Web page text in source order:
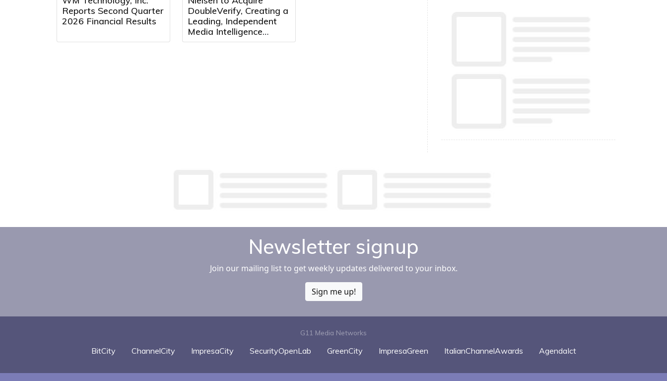
Reports Second Quarter
2026 Financial Results
DoubleVerify, Creating a
Leading, Independent
Media Intelligence
Platform
Newsletter signup
Join our mailing list to get weekly updates delivered to your inbox.
Sign me up!
G11 Media Networks
BitCity ChannelCity ImpresaCity SecurityOpenLab GreenCity ImpresaGreen ItalianChannelAwards AgendaIct